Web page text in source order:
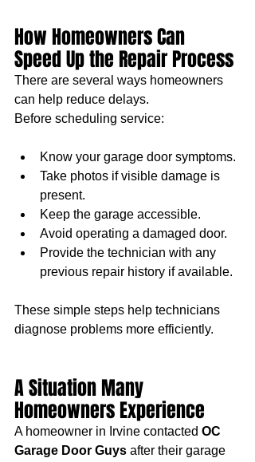
How Homeowners Can
Speed Up the Repair Process
There are several ways homeowners
can help reduce delays.
Before scheduling service:
Know your garage door symptoms.
Take photos if visible damage is
present.
Keep the garage accessible.
Avoid operating a damaged door.
Provide the technician with any
previous repair history if available.
These simple steps help technicians
diagnose problems more efficiently.
A Situation Many
Homeowners Experience
A homeowner in Irvine contacted OC
Garage Door Guys after their garage